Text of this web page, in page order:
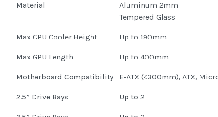
Material
Aluminum 2mm
Tempered Glass
Max CPU Cooler Height Up to 190mm
Max GPU Length Up to 400mm
Motherboard Compatibility E-ATX (<300mm), ATX,
2.5” Drive Bays Up to 2